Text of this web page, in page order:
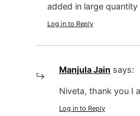
added in large
Log in to Reply
Manjula Jain says:
Niveta, thank you I
Log in to Reply